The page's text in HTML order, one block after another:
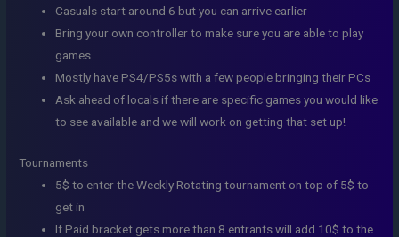
Casuals start around 6 but you can arrive earlier
Bring your own controller to make sure you are able to play
games.
Mostly have PS4/PS5s with a few people bringing their PCs
Ask ahead of locals if there are specific games you would like
to see available and we will work on getting that set up!
Tournaments
5$ to enter the Weekly Rotating tournament on top of 5$ to
get in
If Paid bracket gets more than 8 entrants will add 10$ to the